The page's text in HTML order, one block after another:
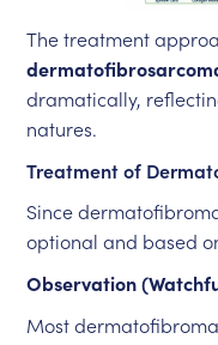
The treatment
dramatically,
natures.
Treatment of
Since
optional and based
Observation
Most